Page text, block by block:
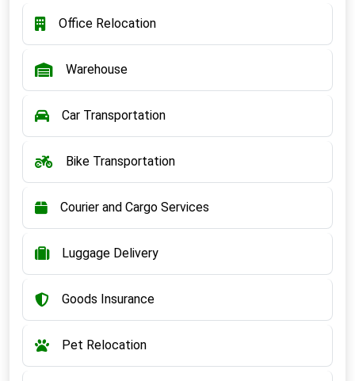
Office Relocation
Warehouse
Car Transportation
Bike Transportation
Courier and Cargo Services
Luggage Delivery
Goods Insurance
Pet Relocation